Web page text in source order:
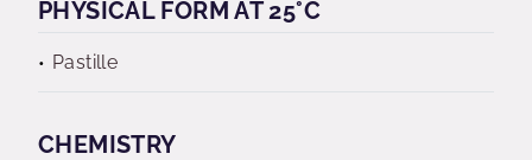
PHYSICAL FORM AT 25°C
Pastille
CHEMISTRY